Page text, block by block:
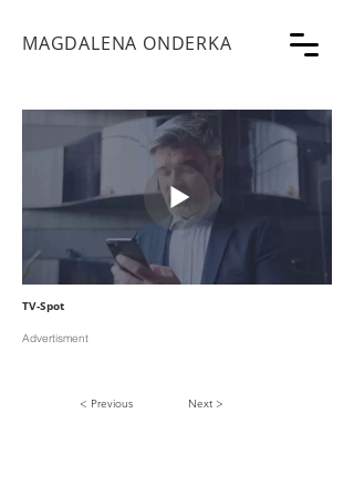
MAGDALENA ONDERKA
TV-Spot
Advertisment
< Previous Next >